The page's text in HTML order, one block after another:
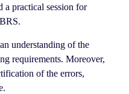
practical session for
understanding of the
requirements. Moreover,
of the errors,